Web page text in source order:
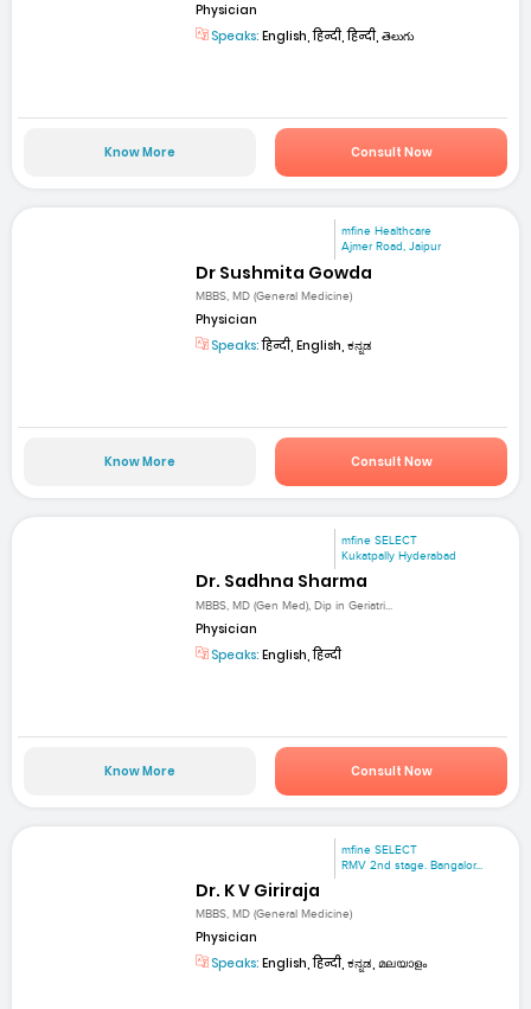
Physician
Speaks: English, हिन्दी, हिन्दी, తెలుగు
Know More Consult Now
mfine Healthcare
Ajmer Road, Jaipur
Dr Sushmita Gowda
MBBS, MD (General Medicine)
Physician
Speaks:हिन्दी, English, ಕನ್ನಡ
Know More Consult Now
mfine SELECT
Kukatpally Hyderabad
Dr. Sadhna Sharma
MBBS, MD (Gen Med), Dip in Geriatri...
Physician
Speaks: English, हिन्दी
Know More Consult Now
mfine SELECT
RMV 2nd stage. Bangalor...
Dr. K V Giriraja
MBBS, MD (General Medicine)
Physician
Speaks: English, हिन्दी, ಕನ್ನಡ, മലയാളം